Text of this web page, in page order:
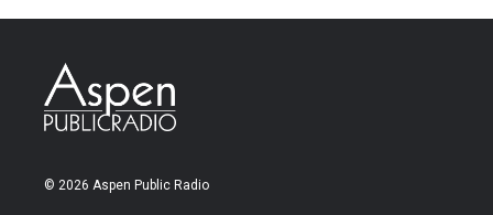
© 2026 Aspen Public Radio